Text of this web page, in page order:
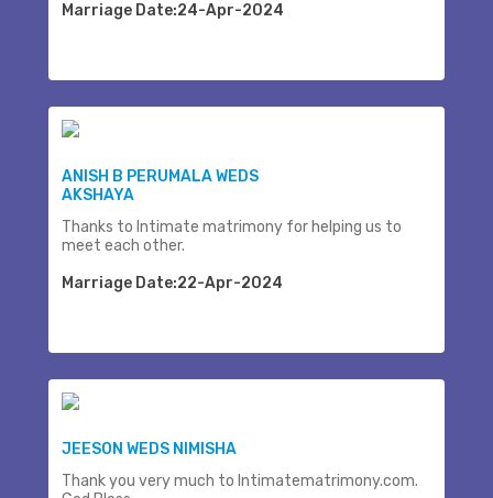
Marriage Date:24-Apr-2024
ANISH B PERUMALA WEDS
AKSHAYA
Thanks to Intimate matrimony for helping us to
meet each other.
Marriage Date:22-Apr-2024
JEESON WEDS NIMISHA
Thank you very much to Intimatematrimony.com.